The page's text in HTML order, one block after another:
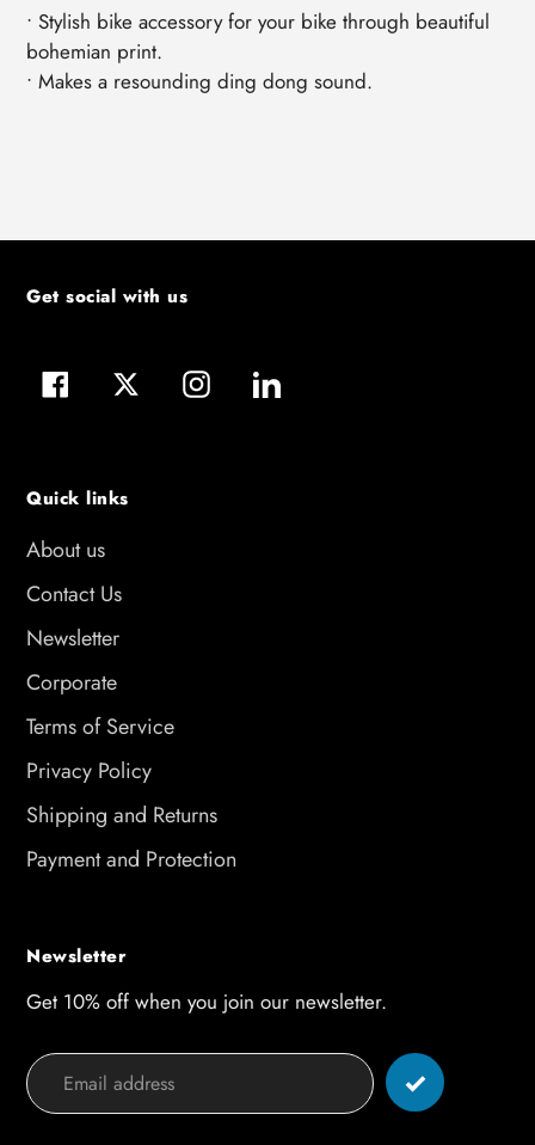
• Stylish bike accessory for your bike through beautiful
bohemian print.
• Makes a resounding ding dong sound.
Get social with us
FacebookTwitterInstagramLinkedIn
Quick links
About us
Contact Us
Newsletter
Corporate
Terms of Service
Privacy Policy
Shipping and Returns
Payment and Protection
Newsletter
Get 10% off when you join our newsletter.